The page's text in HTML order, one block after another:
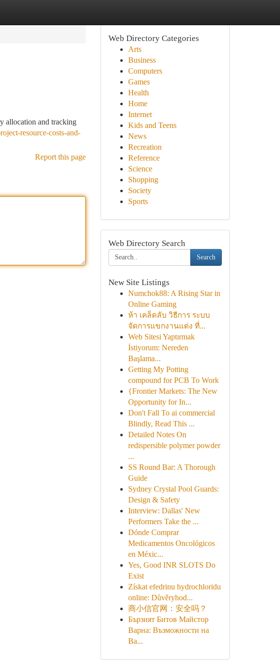
allocation and tracking
resource-costs-and-
Report this page
Web Directory Categories
Arts
Business
Computers
Games
Health
Home
Internet
Kids and Teens
News
Recreation
Reference
Science
Shopping
Society
Sports
Web Directory Search
Search
New Site Listings
Numchok88: A Rising Star in
Online Gaming
ห้า เคล็ดลับ วิธีการ ระบบ
จัดการแขกงานแต่ง ที่...
Web Sitesi Yaptırmak
İstiyorum: Nereden
Başlama...
Getting My Potting
compound for PCB To Work
{Frontier Markets: The New
Opportunity for In...
Don't Fall To ai commercial
Blindly, Read This ...
Detailed Notes On
redispersible polymer powder
...
SS Round Bar: A Thorough
Guide
Sydney Crystal Pool Guards:
Design & Safety
Interview: Dallas' New
Performers Take the ...
Dónde Comprar
Medicamentos Oncológicos
en Méxic...
Yes, Good INR SLOTS Do
Exist
Získat efedrinu hydrochloridu
online: Důvěryhod...
商小信官网：安全吗？
Бързият Битов Майстор
Варна: Възможности на
Ва...